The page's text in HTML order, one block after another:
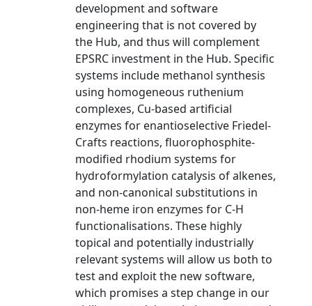
development and software
engineering that is not covered by
the Hub, and thus will complement
EPSRC investment in the Hub. Specific
systems include methanol synthesis
using homogeneous ruthenium
complexes, Cu-based artificial
enzymes for enantioselective Friedel-
Crafts reactions, fluorophosphite-
modified rhodium systems for
hydroformylation catalysis of alkenes,
and non-canonical substitutions in
non-heme iron enzymes for C-H
functionalisations. These highly
topical and potentially industrially
relevant systems will allow us both to
test and exploit the new software,
which promises a step change in our